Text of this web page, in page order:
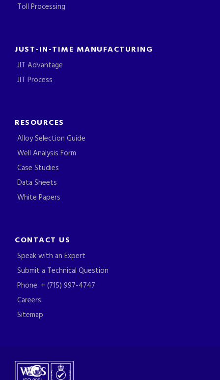
Toll Processing
JUST-IN-TIME MANUFACTURING
JIT Advantage
JIT Process
RESOURCES
Alloy Selection Guide
Well Analysis Form
Case Studies
Data Sheets
White Papers
CONTACT US
Speak with an Expert
Submit a Technical Question
Phone: + (715) 997-4747
Careers
Sitemap